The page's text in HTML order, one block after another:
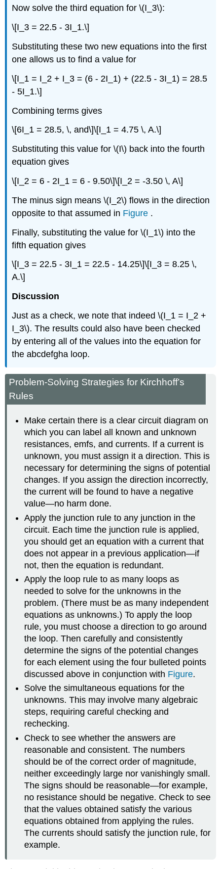
Now solve the third equation for \(I_3\):
\[I_3 = 22.5 - 3I_1.\]
Substituting these two new equations into the first
one allows us to find a value for
\[I_1 = I_2 + I_3 = (6 - 2I_1) + (22.5 - 3I_1) = 28.5
- 5I_1.\]
Combining terms gives
\[6I_1 = 28.5, \, and\]\[I_1 = 4.75 \, A.\]
Substituting this value for \(I\) back into the fourth
equation gives
\[I_2 = 6 - 2I_1 = 6 - 9.50\]\[I_2 = -3.50 \, A\]
The minus sign means \(I_2\) flows in the direction
opposite to that assumed in Figure .
Finally, substituting the value for \(I_1\) into the
fifth equation gives
\[I_3 = 22.5 - 3I_1 = 22.5 - 14.25\]\[I_3 = 8.25 \,
A.\]
Discussion
Just as a check, we note that indeed \(I_1 = I_2 +
I_3\). The results could also have been checked
by entering all of the values into the equation for
the abcdefgha loop.
Problem-Solving Strategies for Kirchhoff’s
Rules
Make certain there is a clear circuit diagram on
which you can label all known and unknown
resistances, emfs, and currents. If a current is
unknown, you must assign it a direction. This is
necessary for determining the signs of potential
changes. If you assign the direction incorrectly,
the current will be found to have a negative
value—no harm done.
Apply the junction rule to any junction in the
circuit. Each time the junction rule is applied,
you should get an equation with a current that
does not appear in a previous application—if
not, then the equation is redundant.
Apply the loop rule to as many loops as
needed to solve for the unknowns in the
problem. (There must be as many independent
equations as unknowns.) To apply the loop
rule, you must choose a direction to go around
the loop. Then carefully and consistently
determine the signs of the potential changes
for each element using the four bulleted points
discussed above in conjunction with Figure.
Solve the simultaneous equations for the
unknowns. This may involve many algebraic
steps, requiring careful checking and
rechecking.
Check to see whether the answers are
reasonable and consistent. The numbers
should be of the correct order of magnitude,
neither exceedingly large nor vanishingly small.
The signs should be reasonable—for example,
no resistance should be negative. Check to see
that the values obtained satisfy the various
equations obtained from applying the rules.
The currents should satisfy the junction rule, for
example.